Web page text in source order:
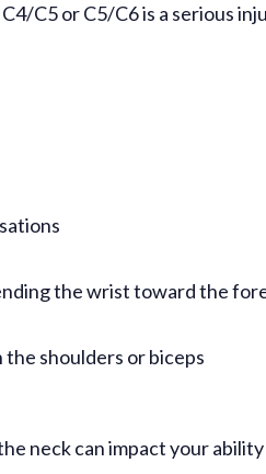
C5 or C5/C6 is a serious
the wrist toward the
the shoulders or biceps
neck can impact your